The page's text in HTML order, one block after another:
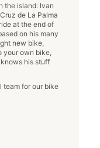
the island: Ivan
de La Palma
at the end of
on his many
new bike,
own bike,
his stuff
team for our bike